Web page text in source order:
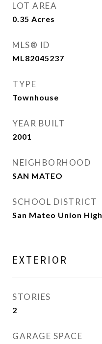
LOT AREA
0.35 Acres
MLS® ID
ML82045237
TYPE
Townhouse
YEAR BUILT
2001
NEIGHBORHOOD
SAN MATEO
SCHOOL DISTRICT
San Mateo Union High
EXTERIOR
STORIES
2
GARAGE SPACE